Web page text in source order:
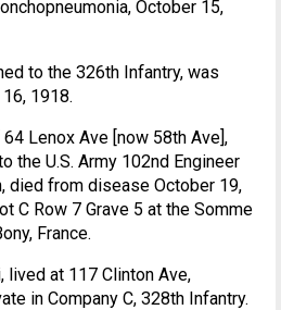
October 15,
to the 326th Infantry, was
1918.
Lenox Ave [now 58th Ave],
the U.S. Army 102nd Engineer
died from disease October 19,
C Row 7 Grave 5 at the Somme
France.
lived at 117 Clinton Ave,
in Company C, 328th Infantry.